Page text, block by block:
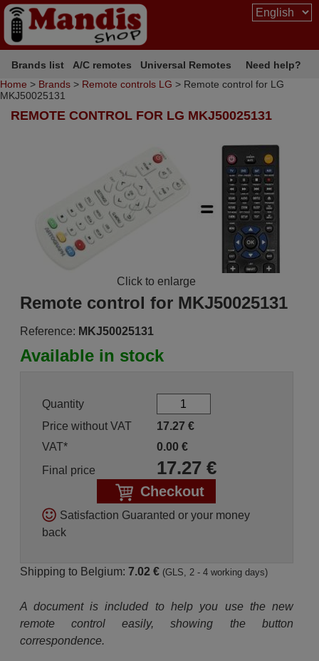
Brands list A/C remotes Universal Remotes
Need help?
Home > Brands > Remote controls LG > Remote control for LG
MKJ50025131
REMOTE CONTROL FOR LG MKJ50025131
Click to enlarge
Remote control for MKJ50025131
Reference: MKJ50025131
Available in stock
Quantity
Price without VAT
17.27 €
VAT*
0.00 €
Final price
17.27€
Checkout
Satisfaction Guaranted or your money
back
Shipping to Belgium: 7.02 € (GLS, 2 - 4 working days)
A document is included to help you use the new
remote control easily, showing the button
correspondence.